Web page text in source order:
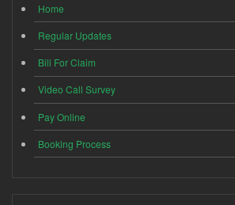
Home
Regular Updates
Bill For Claim
Video Call Survey
Pay Online
Booking Process